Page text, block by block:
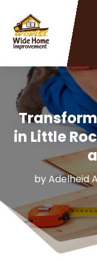
in Little
byAdelheid